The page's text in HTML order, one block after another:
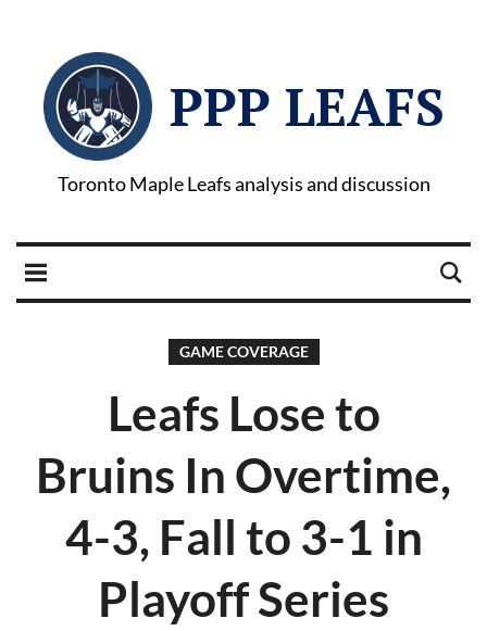
PPP LEAFS
Toronto Maple Leafs analysis and discussion
GAME COVERAGE
Leafs Lose to
Bruins In Overtime,
4-3, Fall to 3-1 in
Playoff Series